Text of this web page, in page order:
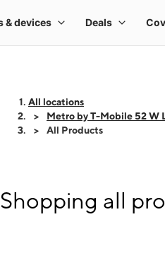
All locations
Metro by T-Mobile 52 W
All Products
Shopping all